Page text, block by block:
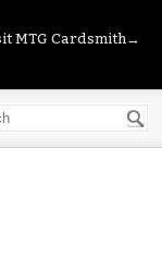
MTG Cardsmith→